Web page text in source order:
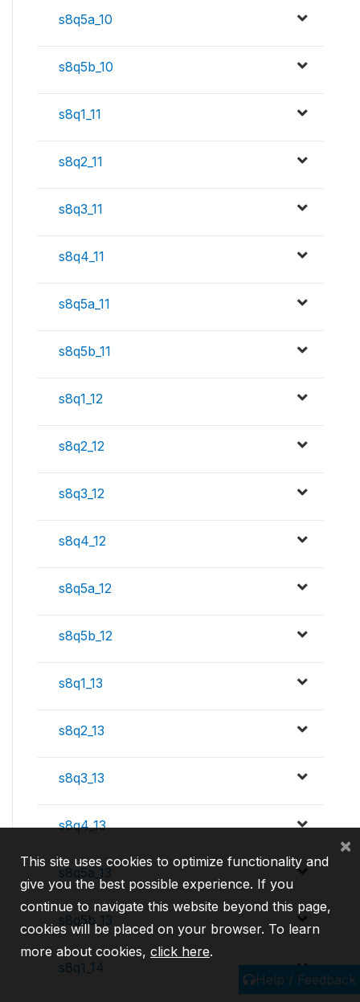
s8q5a_10
s8q5b_10
s8q1_11
s8q2_11
s8q3_11
s8q4_11
s8q5a_11
s8q5b_11
s8q1_12
s8q2_12
s8q3_12
s8q4_12
s8q5a_12
s8q5b_12
s8q1_13
s8q2_13
s8q3_13
s8q4_13
s8q5a_13
s8q5b_13
s8q1_14
Help / Feedback
This site uses cookies to optimize functionality and
give you the best possible experience. If you
continue to navigate this website beyond this page,
cookies will be placed on your browser. To learn
more about cookies, click here.
×